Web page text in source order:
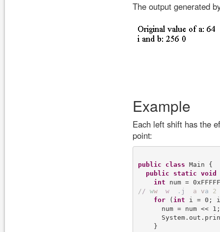
The output generated
Example
Each left shift has the
point:
public class Main {
public
static void
int
/ / ww w . j a va
2
for ( int i = 0; i
      num = num << 1;
    }